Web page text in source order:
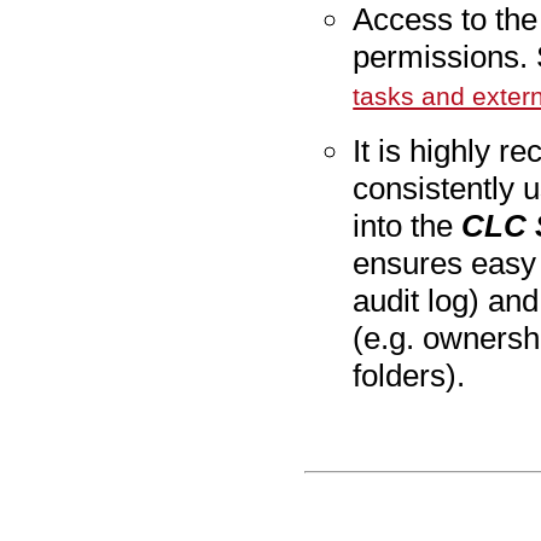
Access to
tasks and
It is highly
consistently
into the CLC
ensures
audit log)
(e.g.
folders).